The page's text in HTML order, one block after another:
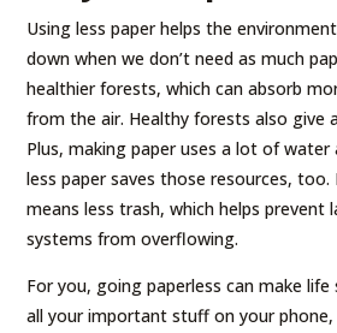
Using less paper helps the
down when we don’t need as much
healthier forests, which can absorb
from the air. Healthy forests also give
Plus, making paper uses a lot of water
less paper saves those resources, too.
means less trash, which helps prevent
systems from overflowing.
For you, going paperless can make life
all your important stuff on your